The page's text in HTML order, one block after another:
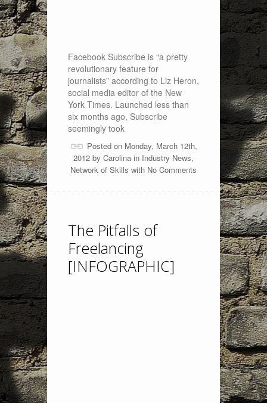
Facebook Subscribe is “a pretty
revolutionary feature for
journalists” according to Liz Heron,
social media editor of the New
York Times. Launched less than
six months ago, Subscribe
seemingly took
Posted on Monday, March 12th,
2012 by Carolina in Industry News,
Network of Skills with No Comments
The Pitfalls of
Freelancing
[INFOGRAPHIC]